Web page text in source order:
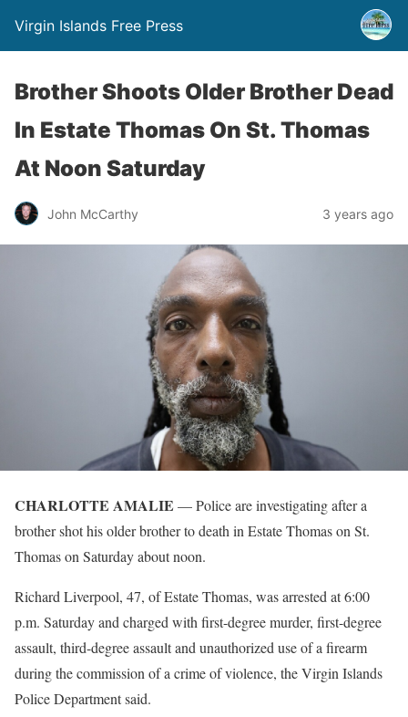
Virgin Islands Free Press
Brother Shoots Older Brother Dead
In Estate Thomas On St. Thomas
At Noon Saturday
John McCarthy 3 years ago
CHARLOTTE AMALIE — Police are investigating after a
brother shot his older brother to death in Estate Thomas on St.
Thomas on Saturday about noon.
Richard Liverpool, 47, of Estate Thomas, was arrested at 6:00
p.m. Saturday and charged with first-degree murder, first-degree
assault, third-degree assault and unauthorized use of a firearm
during the commission of a crime of violence, the Virgin Islands
Police Department said.